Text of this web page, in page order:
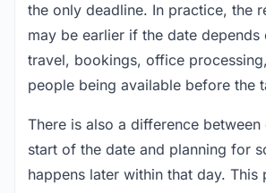
the only deadline. In practice, the
may be earlier if the date depends
travel, bookings, office
people being available before the
There is also a difference
start of the date and planning for
happens later within that day. This